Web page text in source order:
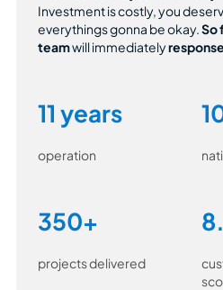
Investment is costly, you
everythings gonna be okay.So
teamwill immediately
11 years
operation
350+
projects delivered